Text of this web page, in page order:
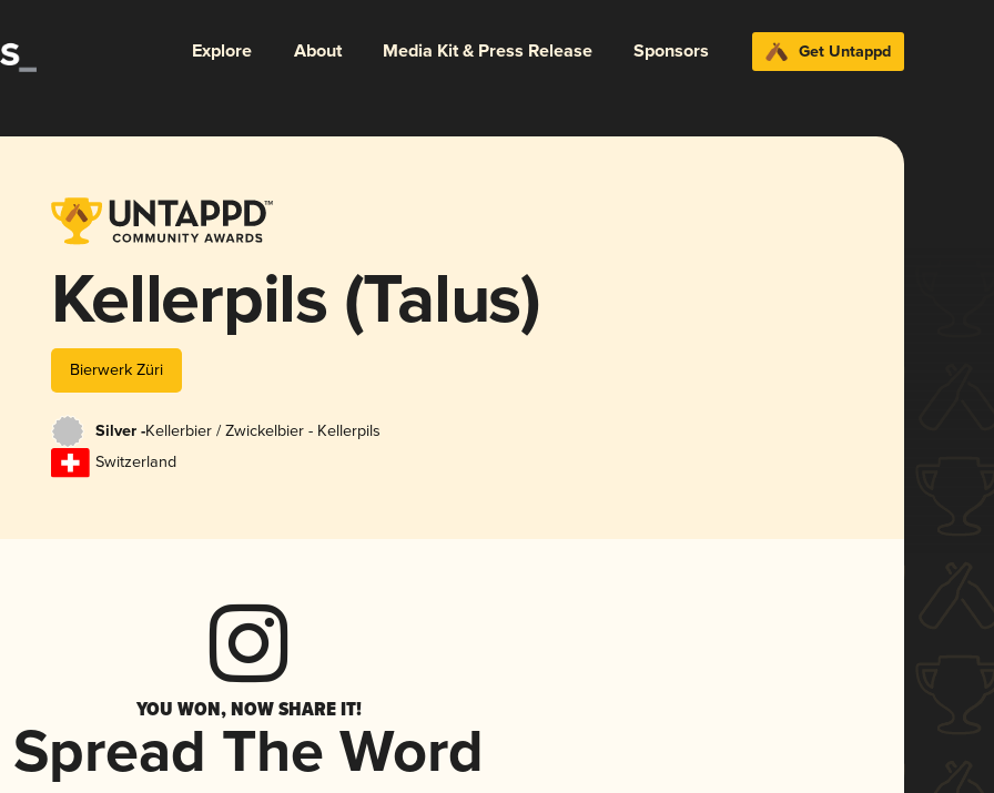
Explore About Media Kit & Press Release Sponsors Get Untappd
Kellerpils (Talus)
Bierwerk Züri
Silver -Kellerbier / Zwickelbier - Kellerpils
Switzerland
YOU WON, NOW SHARE IT!
Spread The Word